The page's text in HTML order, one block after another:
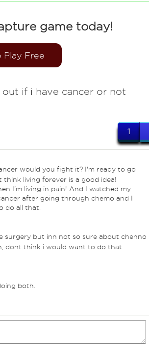
game today!
Play Free
if i have cancer or not
1
would you fight it? I'm ready to go
think living forever is a good idea!
I'm living in pain! And I watched my
after going through chemo and I
do all that.
surgery but inn not so sure about chenno
dont think i would want to do that
both.